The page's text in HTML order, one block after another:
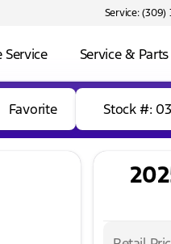
Service: (309)
Service & Parts
Favorite Stock #: